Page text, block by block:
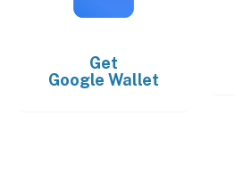
Get
Google Wallet